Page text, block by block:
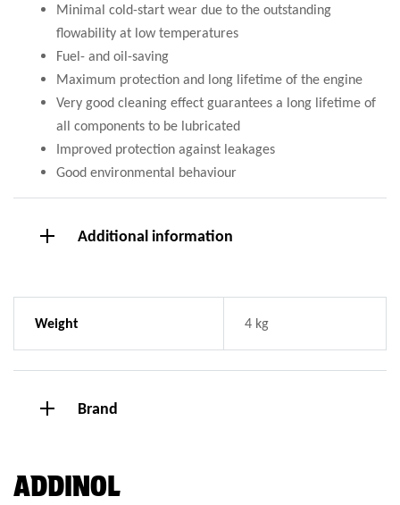
Minimal cold-start wear due to the outstanding
flowability at low temperatures
Fuel- and oil-saving
Maximum protection and long lifetime of the engine
Very good cleaning effect guarantees a long lifetime of
all components to be lubricated
Improved protection against leakages
Good environmental behaviour
Additional information
Weight 4 kg
Brand
ADDINOL